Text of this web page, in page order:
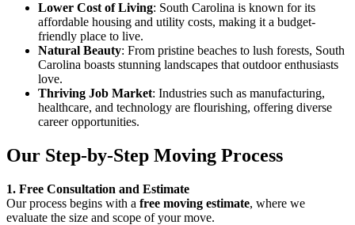
Lower Cost of Living: South Carolina is known for its
affordable housing and utility costs, making it a budget-
friendly place to live.
Natural Beauty: From pristine beaches to lush forests, South
Carolina boasts stunning landscapes that outdoor enthusiasts
love.
Thriving Job Market: Industries such as manufacturing,
healthcare, and technology are flourishing, offering diverse
career opportunities.
Our Step-by-Step Moving Process
1. Free Consultation and Estimate
Our process begins with a free moving estimate, where we
evaluate the size and scope of your move.